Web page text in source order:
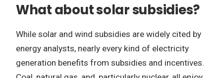
What about solar subsidies?
While solar and wind subsidies are widely cited by
energy analysts, nearly every kind of electricity
generation benefits from subsidies and incentives.